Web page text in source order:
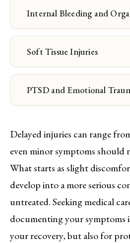
Internal Bleeding and
Soft Tissue Injuries
PTSD and Emotional
Delayed injuries can range
even minor symptoms should
What starts as slight
develop into a more serious
untreated. Seeking medical
documenting your
your recovery, but also for